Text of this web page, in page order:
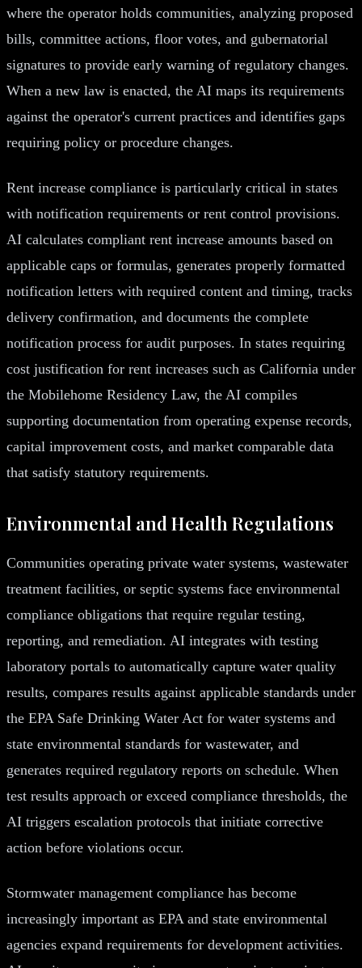
where the operator holds communities, analyzing proposed
bills, committee actions, floor votes, and gubernatorial
signatures to provide early warning of regulatory changes.
When a new law is enacted, the AI maps its requirements
against the operator's current practices and identifies gaps
requiring policy or procedure changes.
Rent increase compliance is particularly critical in states
with notification requirements or rent control provisions.
AI calculates compliant rent increase amounts based on
applicable caps or formulas, generates properly formatted
notification letters with required content and timing, tracks
delivery confirmation, and documents the complete
notification process for audit purposes. In states requiring
cost justification for rent increases such as California under
the Mobilehome Residency Law, the AI compiles
supporting documentation from operating expense records,
capital improvement costs, and market comparable data
that satisfy statutory requirements.
Environmental and Health Regulations
Communities operating private water systems, wastewater
treatment facilities, or septic systems face environmental
compliance obligations that require regular testing,
reporting, and remediation. AI integrates with testing
laboratory portals to automatically capture water quality
results, compares results against applicable standards under
the EPA Safe Drinking Water Act for water systems and
state environmental standards for wastewater, and
generates required regulatory reports on schedule. When
test results approach or exceed compliance thresholds, the
AI triggers escalation protocols that initiate corrective
action before violations occur.
Stormwater management compliance has become
increasingly important as EPA and state environmental
agencies expand requirements for development activities.